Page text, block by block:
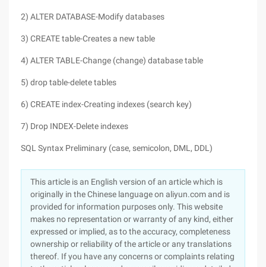
2) ALTER DATABASE-Modify databases
3) CREATE table-Creates a new table
4) ALTER TABLE-Change (change) database table
5) drop table-delete tables
6) CREATE index-Creating indexes (search key)
7) Drop INDEX-Delete indexes
SQL Syntax Preliminary (case, semicolon, DML, DDL)
This article is an English version of an article which is
originally in the Chinese language on aliyun.com and is
provided for information purposes only. This website
makes no representation or warranty of any kind, either
expressed or implied, as to the accuracy, completeness
ownership or reliability of the article or any translations
thereof. If you have any concerns or complaints relating